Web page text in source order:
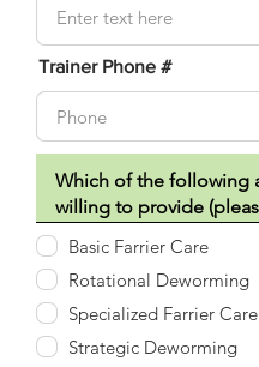
Trainer Phone #
Basic Farrier Care
Rotational Deworming
Specialized Farrier Care
Strategic Deworming